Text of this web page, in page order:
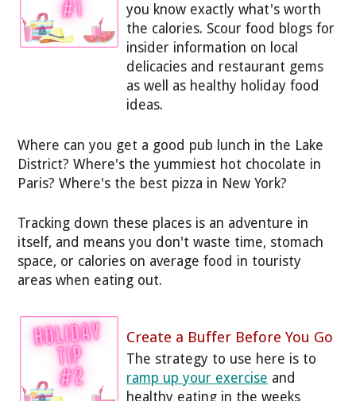
you know exactly what's worth
the calories. Scour food blogs for
insider information on local
delicacies and restaurant gems
as well as healthy holiday food
ideas.
Where can you get a good pub lunch in the Lake
District? Where's the yummiest hot chocolate in
Paris? Where's the best pizza in New York?
Tracking down these places is an adventure in
itself, and means you don't waste time, stomach
space, or calories on average food in touristy
areas when eating out.
Create a Buffer Before You Go
The strategy to use here is to
ramp up your exercise and
healthy eating in the weeks